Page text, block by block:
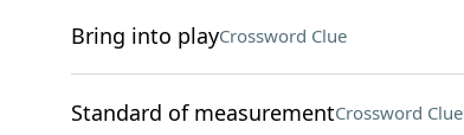
Bring into playCrossword Clue
Standard of measurementCrossword Clue